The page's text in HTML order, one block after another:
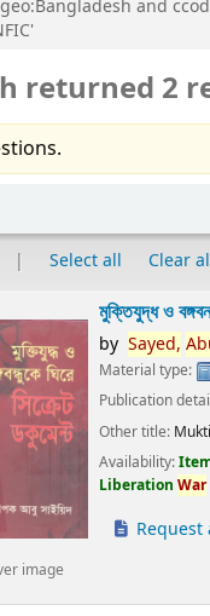
and
returned 2
Select all Clear
image
মুক্তিযুদ্ধ ও
by Sayed,
Material type:
Publication
Other title:
Availability:
LiberationWar